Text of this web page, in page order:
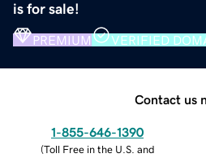
is for sale!
PREMIUM VERIFIED
Contact us
1-855-646-1390
(Toll Free in the U.S. and